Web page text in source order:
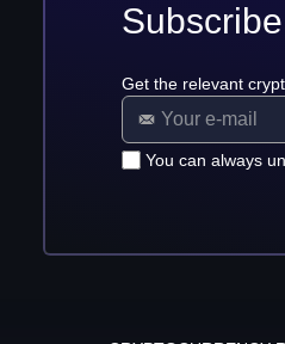
Get the relevant
You can always